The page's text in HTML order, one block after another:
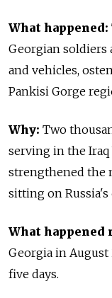
What happened:
Georgian soldiers
and vehicles,
Pankisi Gorge
Why: Two
serving in the Iraq
strengthened the
sitting on Russia's
What happened
Georgia in August
five days.